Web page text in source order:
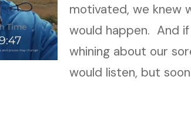
motivated, we knew
would happen. And
whining about our
would listen, but